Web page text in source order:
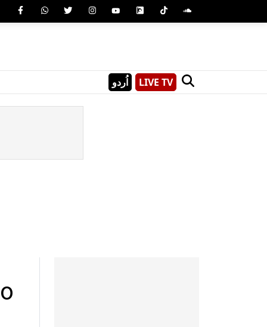
اُردو LIVE TV